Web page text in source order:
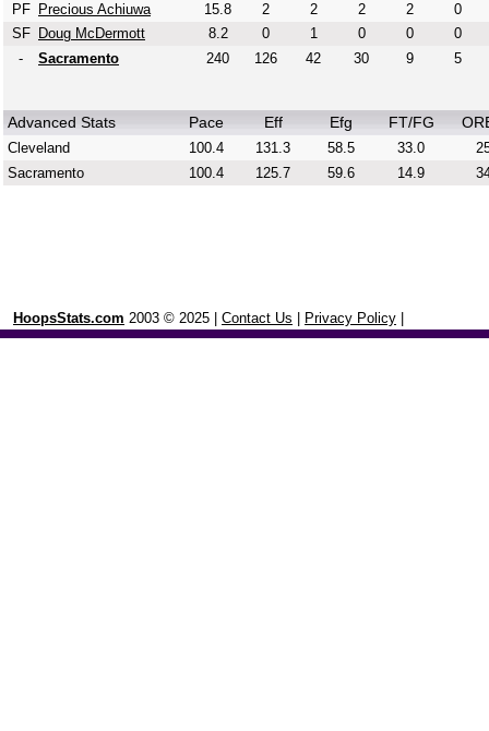
PF
Precious Achiuwa 15.8 2 2 2 2
0
SF
Doug McDermott 8.2 0 1 0 0
0
-
Sacramento 240 126 42 30 9 5
Advanced Stats Pace Eff Efg FT/FG
Cleveland 100.4 131.3 58.5 33.0
Sacramento
100.4 125.7 59.6 14.9
HoopsStats.com 2003 © 2025 | Contact Us Privacy Policy